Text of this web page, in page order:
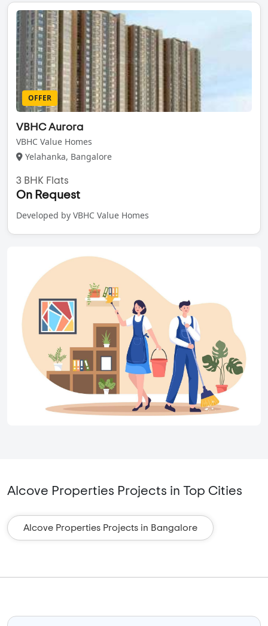
OFFER
VBHC Aurora
VBHC Value Homes
Yelahanka, Bangalore
3 BHK Flats
On Request
Developed by VBHC Value Homes
Alcove Properties Projects in Top Cities
Alcove Properties Projects in Bangalore